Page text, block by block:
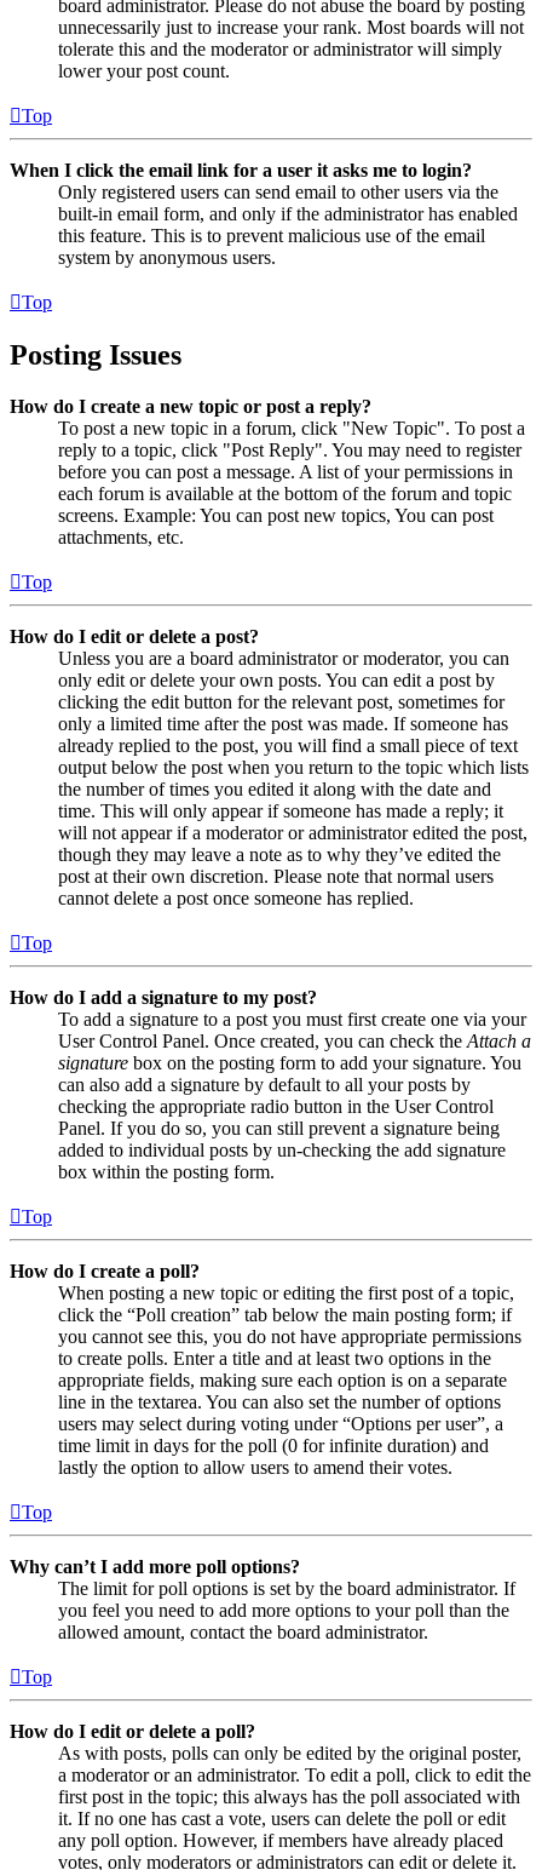
board administrator. Please do not abuse the board by posting
unnecessarily just to increase your rank. Most boards will not
tolerate this and the moderator or administrator will simply
lower your post count.
Top
When I click the email link for a user it asks me to login?
Only registered users can send email to other users via the
built-in email form, and only if the administrator has enabled
this feature. This is to prevent malicious use of the email
system by anonymous users.
Top
Posting Issues
How do I create a new topic or post a reply?
To post a new topic in a forum, click "New Topic". To post a
reply to a topic, click "Post Reply". You may need to register
before you can post a message. A list of your permissions in
each forum is available at the bottom of the forum and topic
screens. Example: You can post new topics, You can post
attachments, etc.
Top
How do I edit or delete a post?
Unless you are a board administrator or moderator, you can
only edit or delete your own posts. You can edit a post by
clicking the edit button for the relevant post, sometimes for
only a limited time after the post was made. If someone has
already replied to the post, you will find a small piece of text
output below the post when you return to the topic which lists
the number of times you edited it along with the date and
time. This will only appear if someone has made a reply; it
will not appear if a moderator or administrator edited the post,
though they may leave a note as to why they’ve edited the
post at their own discretion. Please note that normal users
cannot delete a post once someone has replied.
Top
How do I add a signature to my post?
To add a signature to a post you must first create one via your
User Control Panel. Once created, you can check the Attach a
signature box on the posting form to add your signature. You
can also add a signature by default to all your posts by
checking the appropriate radio button in the User Control
Panel. If you do so, you can still prevent a signature being
added to individual posts by un-checking the add signature
box within the posting form.
Top
How do I create a poll?
When posting a new topic or editing the first post of a topic,
click the “Poll creation” tab below the main posting form; if
you cannot see this, you do not have appropriate permissions
to create polls. Enter a title and at least two options in the
appropriate fields, making sure each option is on a separate
line in the textarea. You can also set the number of options
users may select during voting under “Options per user”, a
time limit in days for the poll (0 for infinite duration) and
lastly the option to allow users to amend their votes.
Top
Why can’t I add more poll options?
The limit for poll options is set by the board administrator. If
you feel you need to add more options to your poll than the
allowed amount, contact the board administrator.
Top
How do I edit or delete a poll?
As with posts, polls can only be edited by the original poster,
a moderator or an administrator. To edit a poll, click to edit the
first post in the topic; this always has the poll associated with
it. If no one has cast a vote, users can delete the poll or edit
any poll option. However, if members have already placed
votes, only moderators or administrators can edit or delete it.